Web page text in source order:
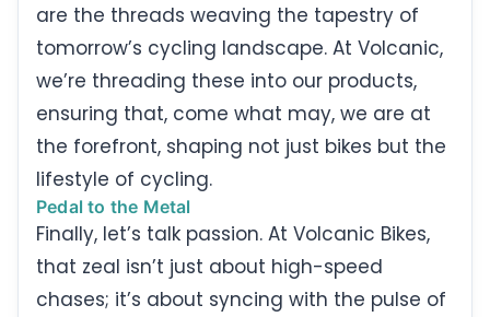
are the threads weaving the tapestry of
tomorrow’s cycling landscape. At Volcanic,
we’re threading these into our products,
ensuring that, come what may, we are at
the forefront, shaping not just bikes but the
lifestyle of cycling.
Pedal to the Metal
Finally, let’s talk passion. At Volcanic Bikes,
that zeal isn’t just about high-speed
chases; it’s about syncing with the pulse of